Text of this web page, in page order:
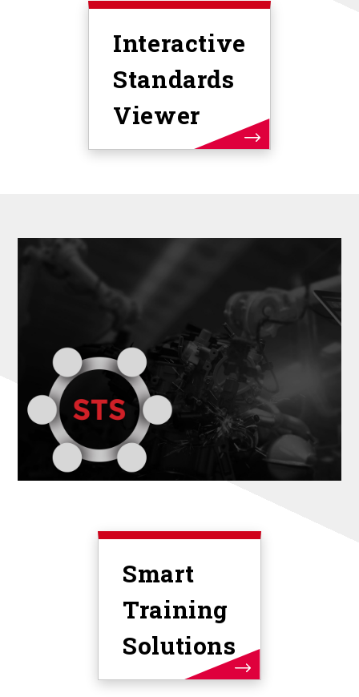
Interactive
Standards
Viewer
Smart
Training
Solutions